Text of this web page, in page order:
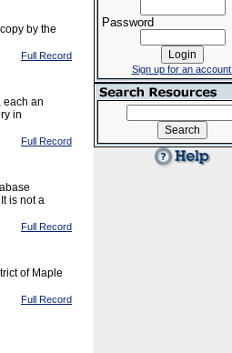
by the
Full Record
each an
in
Full Record
is not a
Full Record
of Maple
Full Record
Password
Sign up for an account.